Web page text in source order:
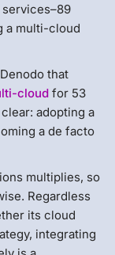
a multi-cloud
that
cloud for 53
adopting a
a de facto
multiplies, so
Regardless
its cloud
integrating